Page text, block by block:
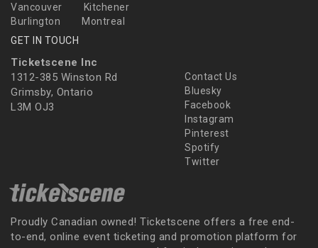
Vancouver
Kitchener
Burlington
Montreal
GET IN TOUCH
Ticketscene Inc
1312-385 Winston Rd
Grimsby, Ontario
L3M OJ3
Contact Us
Bluesky
Facebook
Instagram
Pinterest
Spotify
Twitter
Proudly Canadian owned! Ticketscene offers a free end-
to-end, online event ticketing and promotion platform for